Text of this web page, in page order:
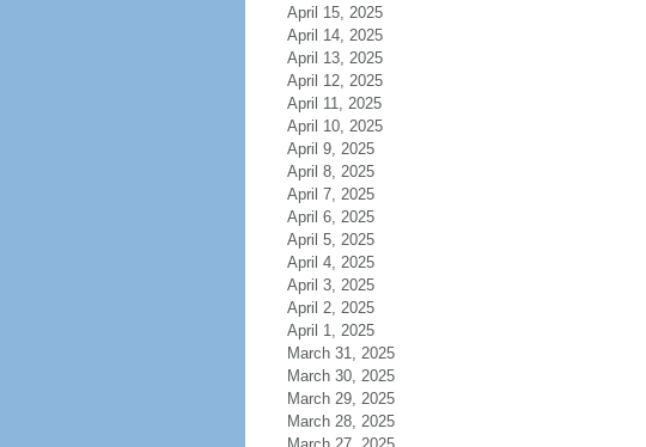
April 15, 2025
April 14, 2025
April 13, 2025
April 12, 2025
April 11, 2025
April 10, 2025
April 9, 2025
April 8, 2025
April 7, 2025
April 6, 2025
April 5, 2025
April 4, 2025
April 3, 2025
April 2, 2025
April 1, 2025
March 31, 2025
March 30, 2025
March 29, 2025
March 28, 2025